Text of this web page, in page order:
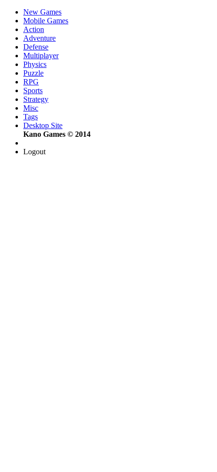
New Games
Mobile Games
Action
Adventure
Defense
Multiplayer
Physics
Puzzle
RPG
Sports
Strategy
Misc
Tags
Desktop Site
Kano Games © 2014
Logout